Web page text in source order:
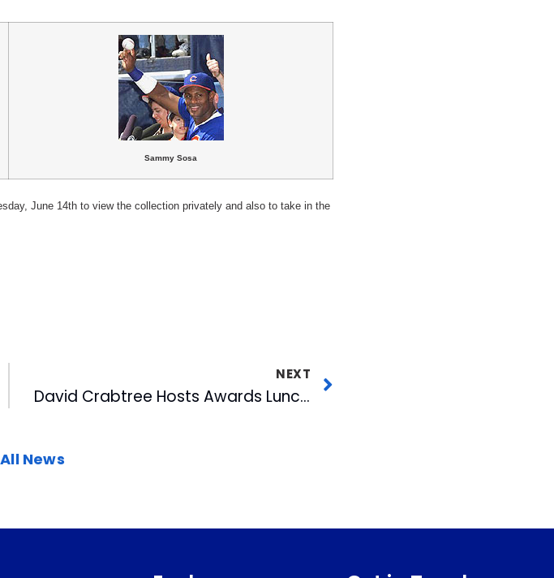
Sammy Sosa
June 14th to view the collection privately and also to take in the
NEXT
David Crabtree Hosts Awards Luncheon For Governor Hunt
News